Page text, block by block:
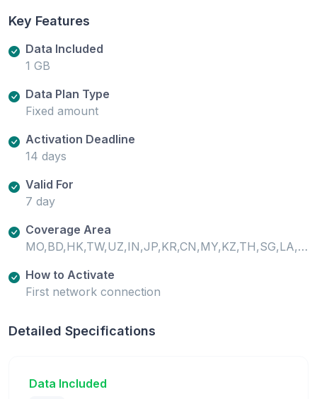
Key Features
Data Included
1 GB
Data Plan Type
Fixed amount
Activation Deadline
14 days
Valid For
7 day
Coverage Area
MO,BD,HK,TW,UZ,IN,JP,KR,CN,MY,KZ,TH,SG,LA,VN,PH,ID,PK,KG,LK
How to Activate
First network connection
Detailed Specifications
Data Included